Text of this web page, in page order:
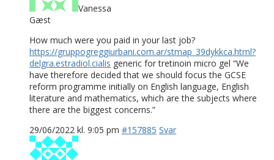
Vanessa
Gæst
How much were you paid in your last job?
https://gruppogreggiurbani.com.ar/stmap_39dykkca.html?
delgra.estradiol.cialis generic for tretinoin micro gel “We
have therefore decided that we should focus the GCSE
reform programme initially on English language, English
literature and mathematics, which are the subjects where
there are the biggest concerns.”
29/06/2022 kl. 9:05 pm #157885 Svar